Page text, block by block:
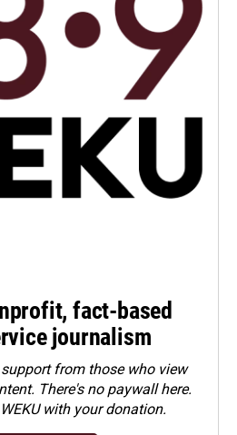
fact-based
journalism
support from those who view
There's no paywall here.
with your donation.